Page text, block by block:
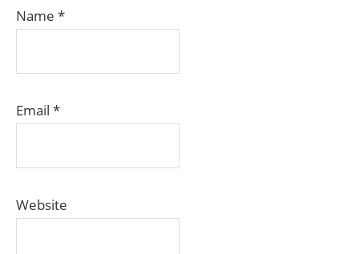
Name *
Email *
Website